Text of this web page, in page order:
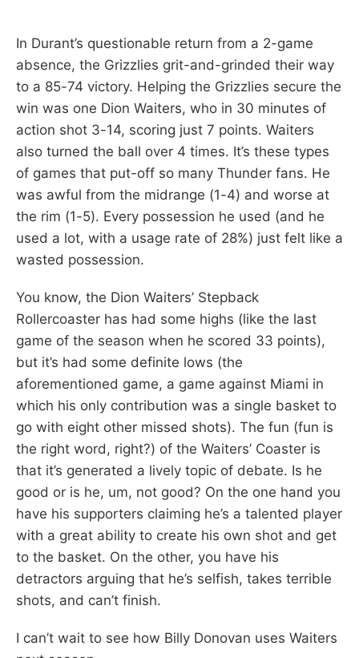
In Durant’s questionable return from a 2-game
absence, the Grizzlies grit-and-grinded their way
to a 85-74 victory. Helping the Grizzlies secure the
win was one Dion Waiters, who in 30 minutes of
action shot 3-14, scoring just 7 points. Waiters
also turned the ball over 4 times. It’s these types
of games that put-off so many Thunder fans. He
was awful from the midrange (1-4) and worse at
the rim (1-5). Every possession he used (and he
used a lot, with a usage rate of 28%) just felt like a
wasted possession.
You know, the Dion Waiters’ Stepback
Rollercoaster has had some highs (like the last
game of the season when he scored 33 points),
but it’s had some definite lows (the
aforementioned game, a game against Miami in
which his only contribution was a single basket to
go with eight other missed shots). The fun (fun is
the right word, right?) of the Waiters’ Coaster is
that it’s generated a lively topic of debate. Is he
good or is he, um, not good? On the one hand you
have his supporters claiming he’s a talented player
with a great ability to create his own shot and get
to the basket. On the other, you have his
detractors arguing that he’s selfish, takes terrible
shots, and can’t finish.
I can’t wait to see how Billy Donovan uses Waiters